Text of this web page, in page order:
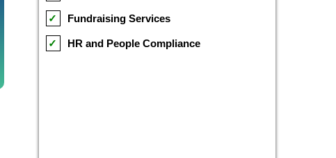
✓ Fundraising Services
✓ HR and People Compliance